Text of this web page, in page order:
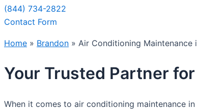
(844) 734-2822
Contact Form
Home » Brandon » Air Conditioning Maintenance
Your Trusted Partner
When it comes to air conditioning maintenance